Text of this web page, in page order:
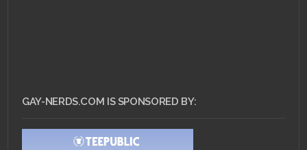
GAY-NERDS.COM IS SPONSORED BY: